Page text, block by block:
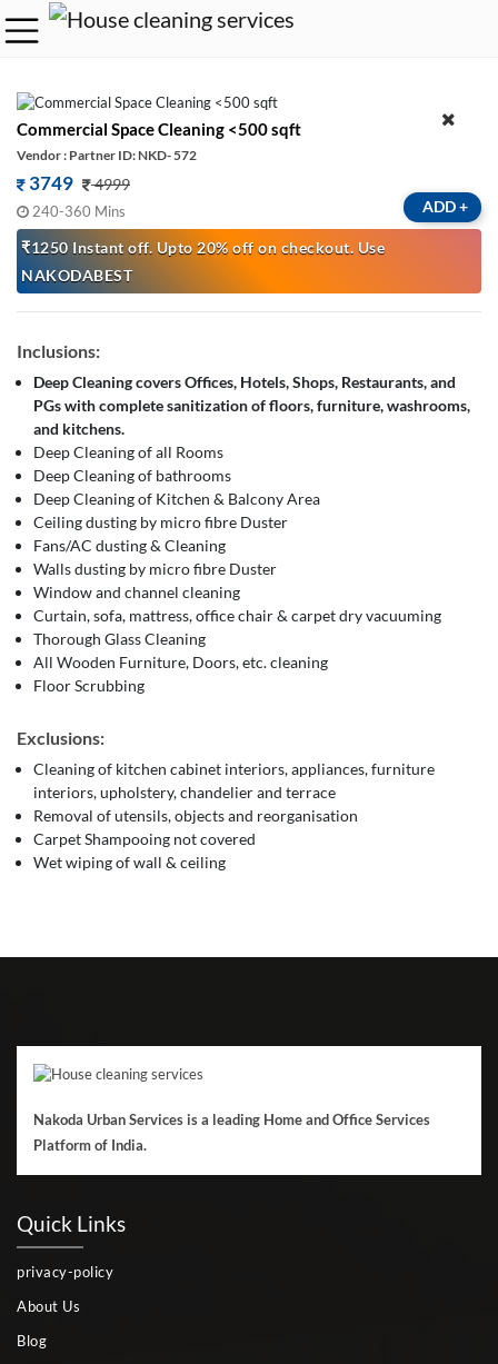
Commercial Space Cleaning <500 sqft
Vendor : Partner ID: NKD- 572
3749 4999
240-360 Mins
₹1250 Instant off. Upto 20% off on checkout. Use
NAKODABEST
ADD+
Inclusions:
Deep Cleaning covers Offices, Hotels, Shops, Restaurants, and
PGs with complete sanitization of floors, furniture, washrooms,
and kitchens.
Deep Cleaning of all Rooms
Deep Cleaning of bathrooms
Deep Cleaning of Kitchen & Balcony Area
Ceiling dusting by micro fibre Duster
Fans/AC dusting & Cleaning
Walls dusting by micro fibre Duster
Window and channel cleaning
Curtain, sofa, mattress, office chair & carpet dry vacuuming
Thorough Glass Cleaning
All Wooden Furniture, Doors, etc. cleaning
Floor Scrubbing
Exclusions:
Cleaning of kitchen cabinet interiors, appliances, furniture
interiors, upholstery, chandelier and terrace
Removal of utensils, objects and reorganisation
Carpet Shampooing not covered
Wet wiping of wall & ceiling
Nakoda Urban Services is a leading Home and Office Services
Platform of India.
Quick Links
privacy-policy
About Us
Blog